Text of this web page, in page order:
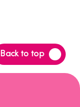
Back to top
Back
to